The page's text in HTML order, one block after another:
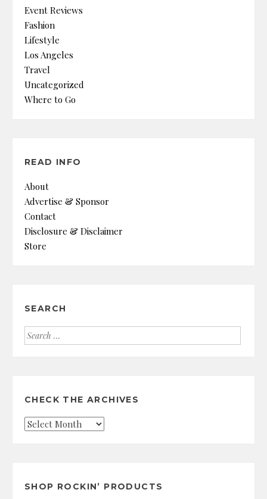
Event Reviews
Fashion
Lifestyle
Los Angeles
Travel
Uncategorized
Where to Go
READ INFO
About
Advertise & Sponsor
Contact
Disclosure & Disclaimer
Store
SEARCH
Search
for:
CHECK THE ARCHIVES
Check
SHOP ROCKIN’ PRODUCTS